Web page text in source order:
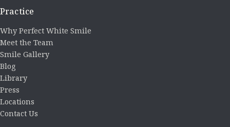
Practice
Why Perfect White Smile
Meet the Team
Smile Gallery
Blog
Library
Press
Locations
Contact Us